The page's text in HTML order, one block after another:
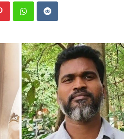
PinterestWhatsapp
Reddit